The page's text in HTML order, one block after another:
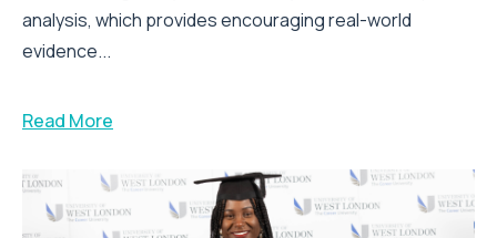
analysis, which provides encouraging real-world
evidence...
Read More